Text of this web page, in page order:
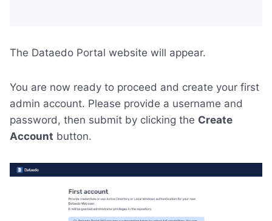
The Dataedo Portal website will appear.
You are now ready to proceed and create your first
admin account. Please provide a username and
password, then submit by clicking the Create
Account button.